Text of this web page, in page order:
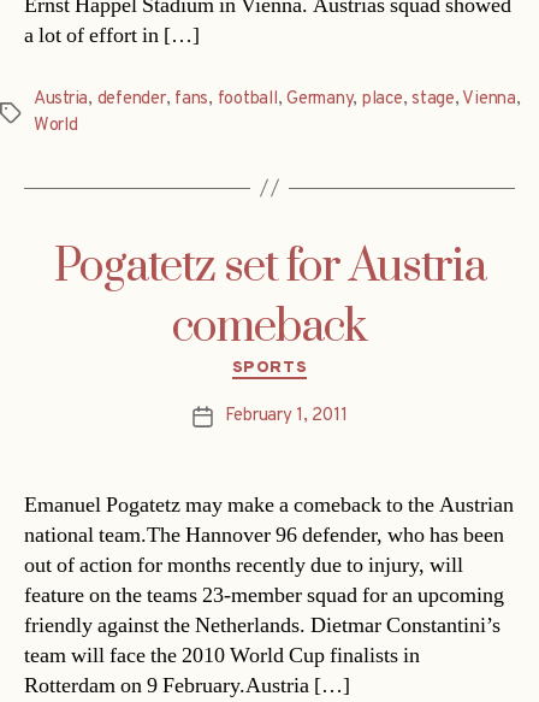
a lot of effort in […]
Tags
Austria, defender, fans, football,Germany, place,stage, Vienna,
World
Pogatetz set for Austria
comeback
Categories
SPORTS
PostFebruary 1, 2011
Emanuel Pogatetz may make a comeback to the Austrian
national team.The Hannover 96 defender, who has been
out of action for months recently due to injury, will
feature on the teams 23-member squad for an upcoming
friendly against the Netherlands. Dietmar Constantini’s
team will face the 2010 World Cup finalists in
Rotterdam on 9 February.Austria […]